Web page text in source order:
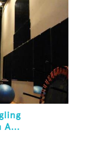
A...